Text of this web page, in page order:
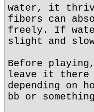
water, it
fibers can
freely. If
slight and
Before
leave it there
depending on
bb or